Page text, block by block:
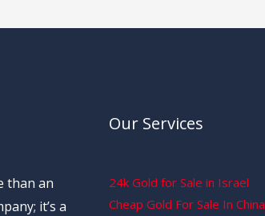
than an
it’s a
Our Services
24k Gold for Sale in Israel
Cheap Gold For Sale In China